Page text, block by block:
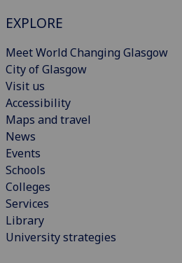
EXPLORE
Meet World Changing Glasgow
City of Glasgow
Visit us
Accessibility
Maps and travel
News
Events
Schools
Colleges
Services
Library
University strategies